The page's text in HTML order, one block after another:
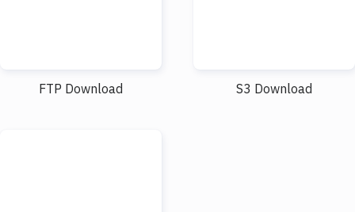
FTP Download S3 Download